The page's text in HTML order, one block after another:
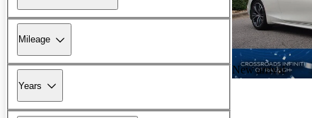
Mileage
Years
New arrival